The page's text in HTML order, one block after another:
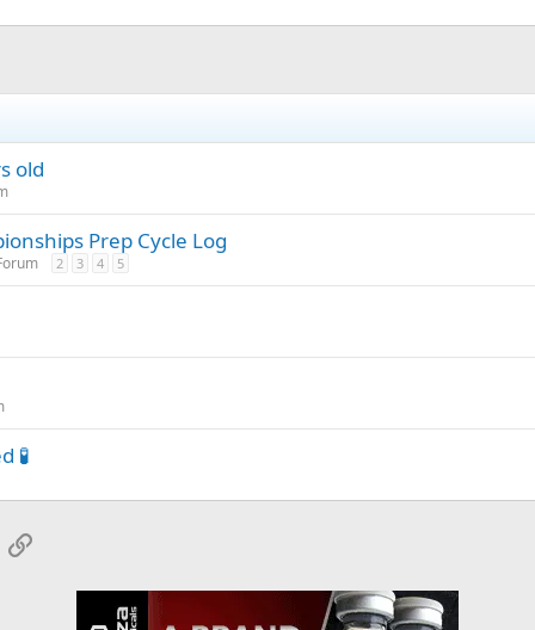
old
Prep Cycle Log
2 3 4 5
🧪
Link